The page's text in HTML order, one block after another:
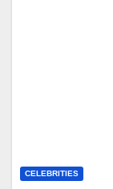
CELEBRITIES